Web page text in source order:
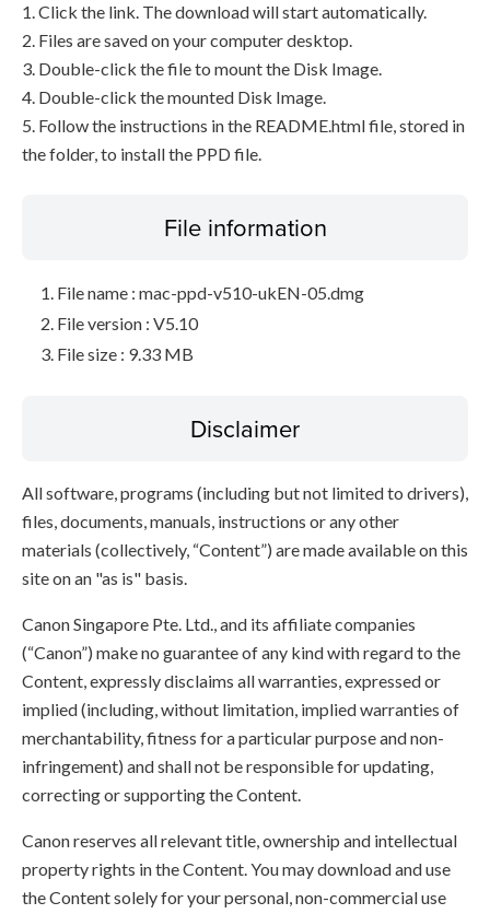
1. Click the link. The download will start automatically.
2. Files are saved on your computer desktop.
3. Double-click the file to mount the Disk Image.
4. Double-click the mounted Disk Image.
5. Follow the instructions in the README.html file, stored in
the folder, to install the PPD file.
File information
File name : mac-ppd-v510-ukEN-05.dmg
File version : V5.10
File size : 9.33 MB
Disclaimer
All software, programs (including but not limited to drivers),
files, documents, manuals, instructions or any other
materials (collectively, “Content”) are made available on this
site on an "as is" basis.
Canon Singapore Pte. Ltd., and its affiliate companies
(“Canon”) make no guarantee of any kind with regard to the
Content, expressly disclaims all warranties, expressed or
implied (including, without limitation, implied warranties of
merchantability, fitness for a particular purpose and non-
infringement) and shall not be responsible for updating,
correcting or supporting the Content.
Canon reserves all relevant title, ownership and intellectual
property rights in the Content. You may download and use
the Content solely for your personal, non-commercial use